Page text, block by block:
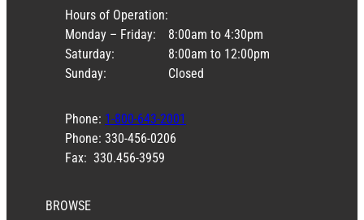
Hours of Operation:
Monday – Friday:
Saturday:
Sunday:
8:00am to 4:30pm
8:00am to 12:00pm
Closed
Phone: 1-800-643-2001
Phone: 330-456-0206
Fax: 330.456-3959
BROWSE